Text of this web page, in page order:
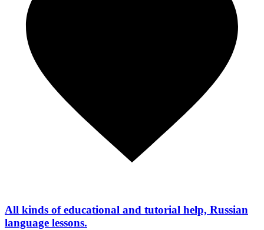
All kinds of educational and tutorial help, Russian
language lessons.